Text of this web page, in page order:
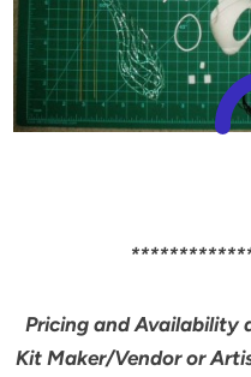
Pricing and Availability
Kit Maker/Vendor or